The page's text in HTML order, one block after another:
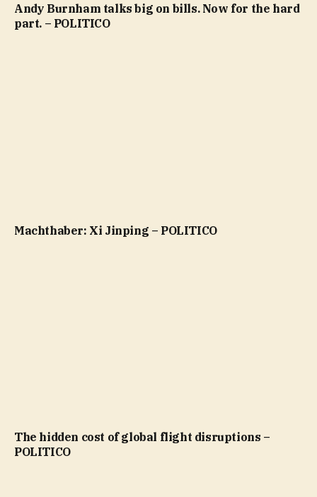
Andy Burnham talks big on bills. Now for the hard
part. – POLITICO
Machthaber: Xi Jinping – POLITICO
The hidden cost of global flight disruptions –
POLITICO